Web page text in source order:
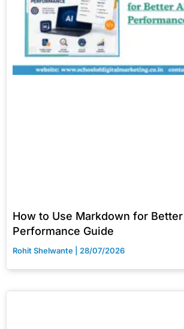
How to Use Markdown for Better
Performance Guide
Rohit Shelwante 28/07/2026